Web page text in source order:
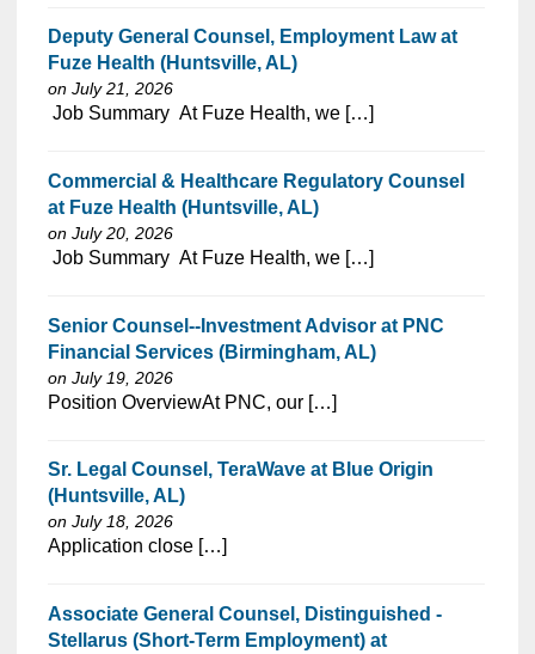
Deputy General Counsel, Employment Law at
Fuze Health (Huntsville, AL)
on July 21, 2026
⁠​‌‌​​​‌​​​‌‌‌​‌​​​‌‌​‌‌‌​‌​​‌​‌‌​​‌‌‌​​‌⁠ Job Summary At Fuze Health, we […]
Commercial & Healthcare Regulatory Counsel
at Fuze Health (Huntsville, AL)
on July 20, 2026
⁠​‌‌​​​‌​​​‌‌‌​‌​​​‌‌​‌‌‌​‌​​‌​‌‌​​‌‌‌​​‌⁠ Job Summary At Fuze Health, we […]
Senior Counsel--Investment Advisor at PNC
Financial Services (Birmingham, AL)
on July 19, 2026
⁠​‌‌​​​‌​​​‌‌‌​‌​​​‌‌‌​​‌​‌​​‌​‌‌​​‌‌‌​​‌⁠Position OverviewAt PNC, our […]
Sr. Legal Counsel, TeraWave at Blue Origin
(Huntsville, AL)
on July 18, 2026
⁠​‌‌​​​‌​​​‌‌‌​‌​​​‌‌‌​​‌​‌​​‌​‌‌​​‌‌‌​​‌⁠Application close […]
Associate General Counsel, Distinguished -
Stellarus (Short-Term Employment) at